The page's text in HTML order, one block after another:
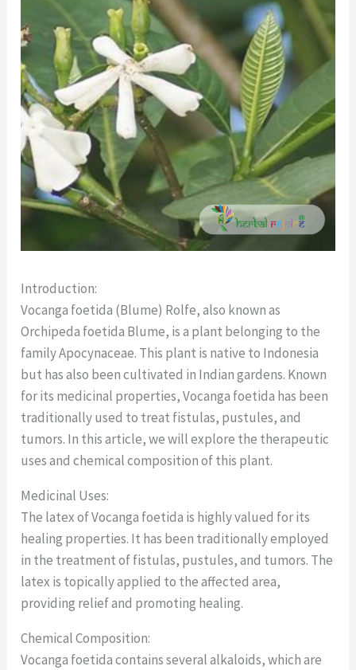
Introduction:
Vocanga foetida (Blume) Rolfe, also known as
Orchipeda foetida Blume, is a plant belonging to the
family Apocynaceae. This plant is native to Indonesia
but has also been cultivated in Indian gardens. Known
for its medicinal properties, Vocanga foetida has been
traditionally used to treat fistulas, pustules, and
tumors. In this article, we will explore the therapeutic
uses and chemical composition of this plant.
Medicinal Uses:
The latex of Vocanga foetida is highly valued for its
healing properties. It has been traditionally employed
in the treatment of fistulas, pustules, and tumors. The
latex is topically applied to the affected area,
providing relief and promoting healing.
Chemical Composition:
Vocanga foetida contains several alkaloids, which are